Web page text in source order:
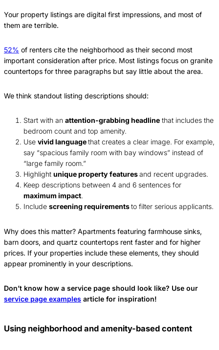
Your property listings are digital first impressions, and most of
them are terrible.
52% of renters cite the neighborhood as their second most
important consideration after price. Most listings focus on granite
countertops for three paragraphs but say little about the area.
We think standout listing descriptions should:
Start with an attention-grabbing headline that includes the
bedroom count and top amenity.
Use vivid languagethat creates a clear image. For example,
say “spacious family room with bay windows” instead of
“large family room.”
Highlight unique property featuresand recent upgrades.
Keep descriptions between 4 and 6 sentences for
maximum impact.
Include screening requirementsto filter serious applicants.
Why does this matter? Apartments featuring farmhouse sinks,
barn doors, and quartz countertops rent faster and for higher
prices. If your properties include these elements, they should
appear prominently in your descriptions.
Don’t know how a service page should look like? Use our
service page examples article for inspiration!
Using neighborhood and amenity-based content